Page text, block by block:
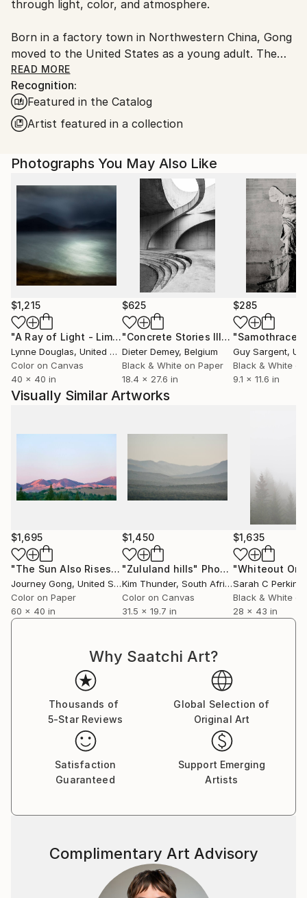
through light, color, and atmosphere.
Born in a factory town in Northwestern China, Gong
moved to the United States as a young adult. The
experience of this cultural shift, along with his
academic training in literature, continues to shape his
artistic perspective.
His photographs transform familiar landscapes and
Unexpected elements introduce quiet moments
where reality gives way to imagination. The images
exist between observation and invention, inviting
viewers to reconsider the boundaries of the ordinary.
Gong works in serialized bodies of photographs that
evolve gradually as new works are introduced. His
work has received international photography awards
and is held in private collections in 18 countries,
including JPMorgan.
Gong lives in Bala Cynwyd, Pennsylvania, with his
husband Marc.
READ MORE
Recognition:
Featured in the Catalog
Artist featured in a collection
Photographs You May Also Like
$1,215
"A Ray of Light - Limited Edition of 10" Photograph
Lynne Douglas, United Kingdom
Color on Canvas
40 x 40 in
$625
"Concrete Stories III"Photograph
Dieter Demey, Belgium
Black & White on Paper
18.4 x 27.6 in
$285
"Samothrace"
Guy Sargent,
Black & White
9.1 x 11.6 in
Visually Similar Artworks
$1,695
"The Sun Also Rises"Photograph
Journey Gong, United States
Color on Paper
60 x 40 in
$1,450
"Zululand hills" Photograph
Kim Thunder, South Africa
Color on Canvas
31.5 x 19.7 in
$1,635
Sarah C Perkins
Black & White
28 x 43 in
Why Saatchi Art?
Thousands of
5-Star Reviews
Global Selection of
Original Art
Satisfaction
Guaranteed
Support Emerging
Artists
Complimentary Art Advisory